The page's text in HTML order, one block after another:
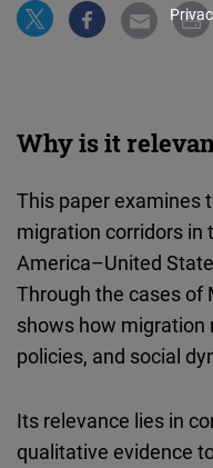
Why is it
This paper examines
migration corridors in
America–United
Through the cases of
shows how migration
policies, and social
Its relevance lies in
qualitative evidence
Youtube
Maps
Cloudinary
Flickr
Embed
Embed